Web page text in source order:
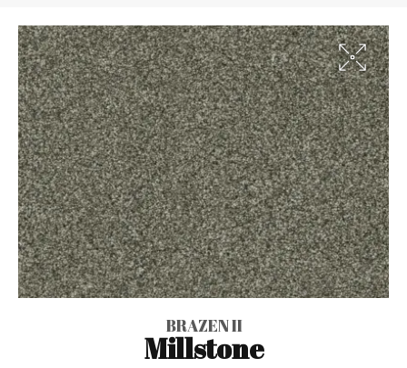
BRAZEN II
Millstone